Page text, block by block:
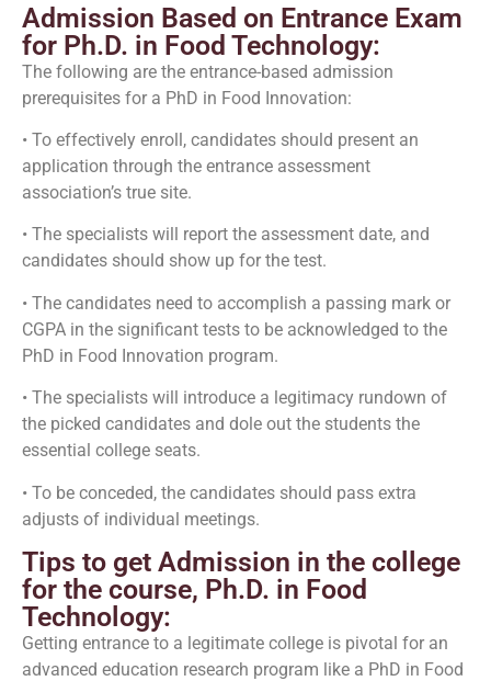
Admission Based on Entrance Exam
for Ph.D. in Food Technology:
The following are the entrance-based admission
prerequisites for a PhD in Food Innovation:
• To effectively enroll, candidates should present an
application through the entrance assessment
association’s true site.
• The specialists will report the assessment date, and
candidates should show up for the test.
• The candidates need to accomplish a passing mark or
CGPA in the significant tests to be acknowledged to the
PhD in Food Innovation program.
• The specialists will introduce a legitimacy rundown of
the picked candidates and dole out the students the
essential college seats.
• To be conceded, the candidates should pass extra
adjusts of individual meetings.
Tips to get Admission in the college
for the course, Ph.D. in Food
Technology:
Getting entrance to a legitimate college is pivotal for an
advanced education research program like a PhD in Food